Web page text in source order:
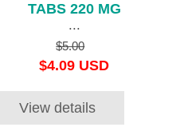
TABS 220 MG
...
$5.00
$4.09 USD
View details